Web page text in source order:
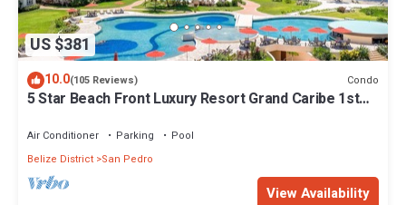
US $381
10.0(105 Reviews) Condo
5 Star Beach Front Luxury Resort Grand Caribe 1st
Air Conditioner Parking
Pool
Belize District San Pedro
View Availability